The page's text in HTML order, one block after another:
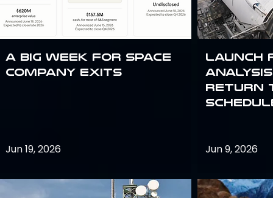
A Big Week for Space
Company Exits
Jun 19, 2026
Launch
analysis
return
Jun 9, 2026